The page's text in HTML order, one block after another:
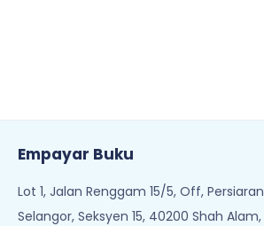
Empayar Buku
Lot 1, Jalan Renggam 15/5, Off, Persiaran
Selangor, Seksyen 15, 40200 Shah Alam,